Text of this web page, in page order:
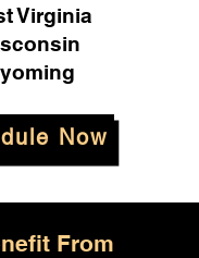
Virginia
Now
From